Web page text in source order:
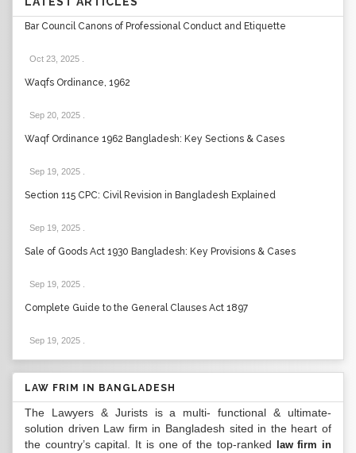
Bar Council Canons of Professional Conduct and Etiquette
Oct 23, 2025
Waqfs Ordinance, 1962
Sep 20, 2025
Waqf Ordinance 1962 Bangladesh: Key Sections & Cases
Sep 19, 2025
Section 115 CPC: Civil Revision in Bangladesh Explained
Sep 19, 2025
Sale of Goods Act 1930 Bangladesh: Key Provisions & Cases
Sep 19, 2025
Complete Guide to the General Clauses Act 1897
Sep 19, 2025
LAW FRIM IN BANGLADESH
The Lawyers & Jurists is a multi- functional & ultimate-
solution driven Law firm in Bangladesh sited in the heart of
the country’s capital. It is one of the top-ranked
law firm in